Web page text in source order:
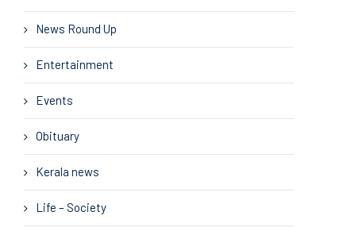
News Round Up
Entertainment
Events
Obituary
Kerala news
Life – Society